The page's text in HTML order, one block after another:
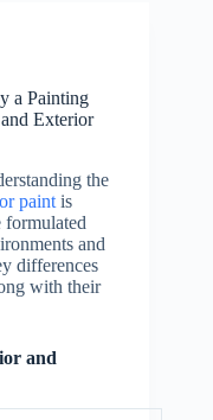
a Painting
Exterior
the
paint is
formulated
and
differences
with their
and